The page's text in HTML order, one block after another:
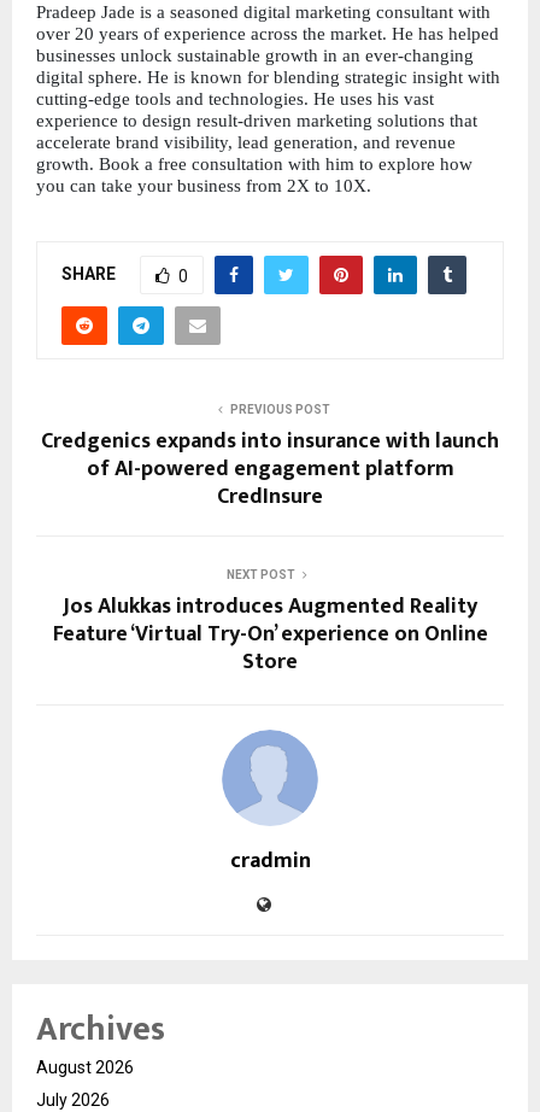
Pradeep Jade is a seasoned digital marketing consultant with
over 20 years of experience across the market. He has helped
businesses unlock sustainable growth in an ever-changing
digital sphere. He is known for blending strategic insight with
cutting-edge tools and technologies. He uses his vast
experience to design result-driven marketing solutions that
accelerate brand visibility, lead generation, and revenue
growth. Book a free consultation with him to explore how
you can take your business from 2X to 10X.
SHARE 0
PREVIOUS POST
Credgenics expands into insurance with launch
of AI-powered engagement platform
CredInsure
NEXT POST
Jos Alukkas introduces Augmented Reality
Feature ‘Virtual Try-On’ experience on Online
Store
cradmin
Archives
August 2026
July 2026